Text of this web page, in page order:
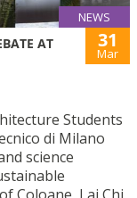
NEWS
AT
31
Mar
Students
di Milano
science